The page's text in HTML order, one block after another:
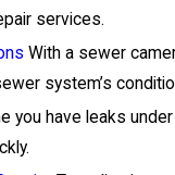
services.
With a sewer
system’s
you have leaks under